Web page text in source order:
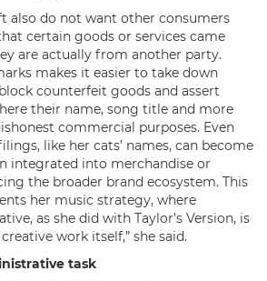
also do not want other consumers
certain goods or services came
are actually from another party.
makes it easier to take down
counterfeit goods and assert
their name, song title and more
commercial purposes. Even
like her cats’ names, can become
integrated into merchandise or
the broader brand ecosystem. This
her music strategy, where
as she did with Taylor’s Version, is
work itself,” she said.
task